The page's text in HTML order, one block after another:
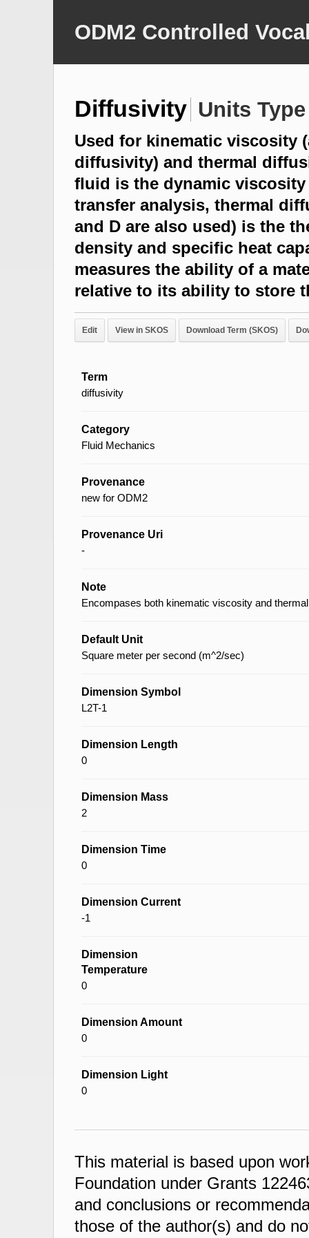
ODM2 Controlled
Diffusivity Units Type
Used for kinematic viscosity
diffusivity) and thermal
fluid is the dynamic
transfer analysis, thermal
and D are also used) is the
density and specific heat
measures the ability of a
relative to its ability to store
Edit View in SKOS Download Term (SKOS)
Term
diffusivity
Category
Fluid Mechanics
Provenance
new for ODM2
Provenance Uri
-
Note
Encompases both kinematic viscosity and
Default Unit
Square meter per second (m^2/sec)
Dimension Symbol
L2T-1
Dimension Length
0
Dimension Mass
2
Dimension Time
0
Dimension Current
-1
Dimension
Temperature
0
Dimension Amount
0
Dimension Light
0
This material is based upon
Foundation under Grants
and conclusions or
those of the author(s) and do